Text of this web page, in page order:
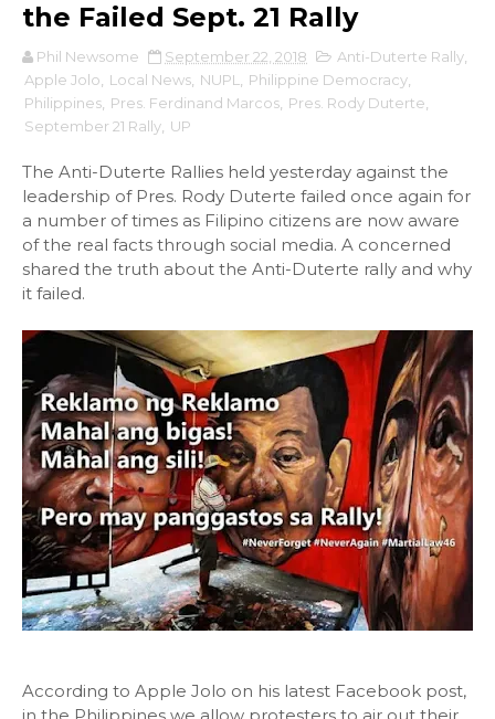
the Failed Sept. 21 Rally
Phil Newsome September 22, 2018 Anti-Duterte Rally
Apple Jolo
Local News NUPL Philippine Democracy
Philippines Pres. Ferdinand Marcos Pres. Rody Duterte
September 21 Rally UP
The Anti-Duterte Rallies held yesterday against the
leadership of Pres. Rody Duterte failed once again for
a number of times as Filipino citizens are now aware
of the real facts through social media. A concerned
shared the truth about the Anti-Duterte rally and why
it failed.
According to Apple Jolo on his latest Facebook post,